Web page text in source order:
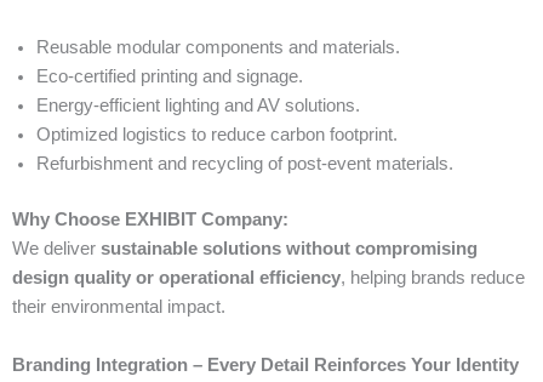
Reusable modular components and materials.
Eco-certified printing and signage.
Energy-efficient lighting and AV solutions.
Optimized logistics to reduce carbon footprint.
Refurbishment and recycling of post-event materials.
Why Choose EXHIBIT Company:
We deliver sustainable solutions without compromising
design quality or operational efficiency, helping brands reduce
their environmental impact.
Branding Integration – Every Detail Reinforces Your Identity